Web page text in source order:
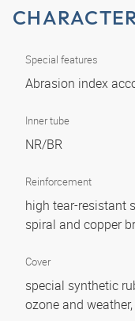
Special features
Abrasion index
Inner tube
NR/BR
Reinforcement
high tear-resistant
spiral and copper
Cover
special synthetic
ozone and